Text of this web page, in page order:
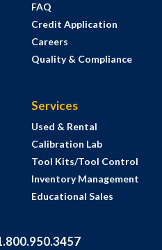
FAQ
Credit Application
Careers
Quality & Compliance
Services
Used & Rental
Calibration Lab
Tool Kits/Tool Control
Inventory Management
Educational Sales